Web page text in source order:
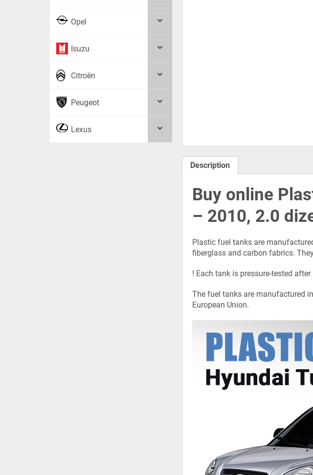
Opel
Isuzu
Citroën
Peugeot
Lexus
Description
Buy online
– 2010, 2.0
Plastic fuel tanks are
fiberglass and carbon fabrics.
! Each tank is pressure-tested
The fuel tanks are manufactured
European Union.